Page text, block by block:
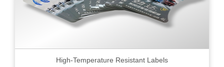
High-Temperature Resistant Labels